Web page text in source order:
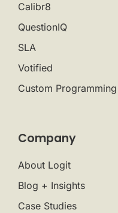
Calibr8
QuestionIQ
SLA
Votified
Custom Programming
Company
About Logit
Blog + Insights
Case Studies